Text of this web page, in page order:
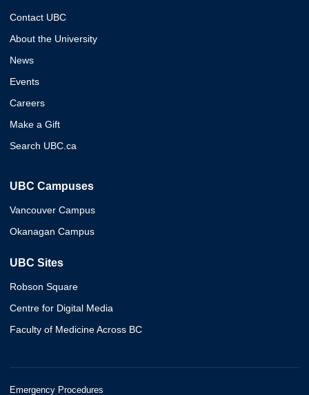
Contact UBC
About the University
News
Events
Careers
Make a Gift
Search UBC.ca
UBC Campuses
Vancouver Campus
Okanagan Campus
UBC Sites
Robson Square
Centre for Digital Media
Faculty of Medicine Across BC
Emergency Procedures